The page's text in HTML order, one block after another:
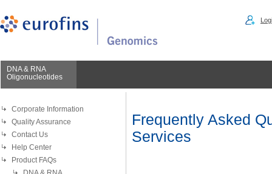
DNA & RNA
Oligonucleotides
Corporate Information
Quality Assurance
Contact Us
Help Center
Product FAQs
Frequently Asked
Services